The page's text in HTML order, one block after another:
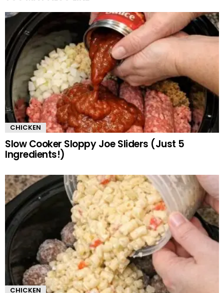
CHICKEN
Slow Cooker Sloppy Joe Sliders (Just 5
Ingredients!)
CHICKEN